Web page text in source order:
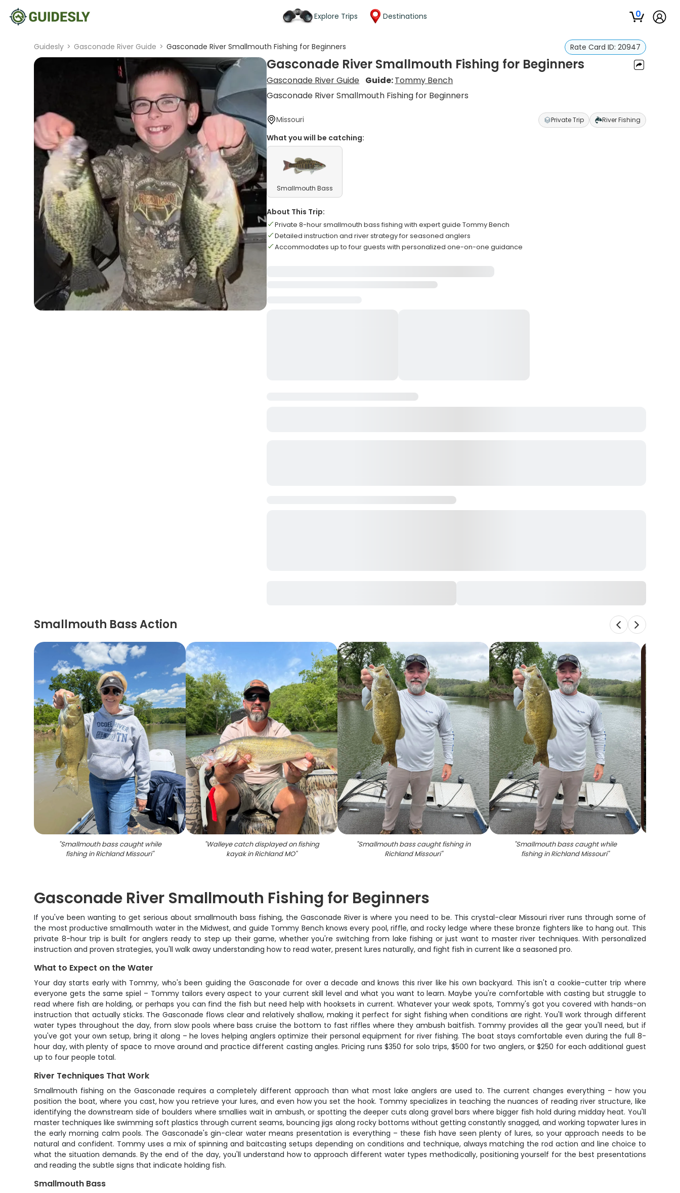
Explore Trips Destinations 0
Guidesly > Gasconade River Guide > Gasconade River Smallmouth Fishing for Beginners Rate Card ID: 20947
Gasconade River Smallmouth Fishing for Beginners
Gasconade River Guide Guide:Tommy Bench
Gasconade River Smallmouth Fishing for Beginners
Missouri Private Trip River Fishing
What you will be catching:
Smallmouth Bass
About This Trip:
Private 8-hour smallmouth bass fishing with expert guide Tommy Bench
Detailed instruction and river strategy for seasoned anglers
Accommodates up to four guests with personalized one-on-one guidance
Smallmouth Bass Action
"Smallmouth bass caught while
fishing in Richland Missouri"
"Walleye catch displayed on fishing
kayak in Richland MO"
"Smallmouth bass caught fishing in
Richland Missouri"
"Smallmouth bass caught while
fishing in Richland Missouri"
Gasconade River Smallmouth Fishing for Beginners
If you've been wanting to get serious about smallmouth bass fishing, the Gasconade River is where you need to be. This crystal-clear Missouri river runs through some of
the most productive smallmouth water in the Midwest, and guide Tommy Bench knows every pool, riffle, and rocky ledge where these bronze fighters like to hang out. This
private 8-hour trip is built for anglers ready to step up their game, whether you're switching from lake fishing or just want to master river techniques. With personalized
instruction and proven strategies, you'll walk away understanding how to read water, present lures naturally, and fight fish in current like a seasoned pro.
What to Expect on the Water
Your day starts early with Tommy, who's been guiding the Gasconade for over a decade and knows this river like his own backyard. This isn't a cookie-cutter trip where
everyone gets the same spiel – Tommy tailors every aspect to your current skill level and what you want to learn. Maybe you're comfortable with casting but struggle to
read where fish are holding, or perhaps you can find the fish but need help with hooksets in current. Whatever your weak spots, Tommy's got you covered with hands-on
instruction that actually sticks. The Gasconade flows clear and relatively shallow, making it perfect for sight fishing when conditions are right. You'll work through different
water types throughout the day, from slow pools where bass cruise the bottom to fast riffles where they ambush baitfish. Tommy provides all the gear you'll need, but if
you've got your own setup, bring it along – he loves helping anglers optimize their personal equipment for river fishing. The boat stays comfortable even during the full 8-
hour day, with plenty of space to move around and practice different casting angles. Pricing runs $350 for solo trips, $500 for two anglers, or $250 for each additional guest
up to four people total.
River Techniques That Work
Smallmouth fishing on the Gasconade requires a completely different approach than what most lake anglers are used to. The current changes everything – how you
position the boat, where you cast, how you retrieve your lures, and even how you set the hook. Tommy specializes in teaching the nuances of reading river structure, like
identifying the downstream side of boulders where smallies wait in ambush, or spotting the deeper cuts along gravel bars where bigger fish hold during midday heat. You'll
master techniques like swimming soft plastics through current seams, bouncing jigs along rocky bottoms without getting constantly snagged, and working topwater lures in
the early morning calm pools. The Gasconade's gin-clear water means presentation is everything – these fish have seen plenty of lures, so your approach needs to be
natural and confident. Tommy uses a mix of spinning and baitcasting setups depending on conditions and technique, always matching the rod action and line choice to
what the situation demands. By the end of the day, you'll understand how to approach different water types methodically, positioning yourself for the best presentations
and reading the subtle signs that indicate holding fish.
Smallmouth Bass